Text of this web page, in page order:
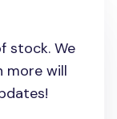
stock. We
more will